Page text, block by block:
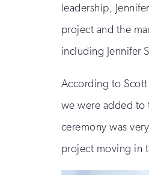
leadership,
project and the
including Jennifer
According to
we were added to
ceremony was
project moving in